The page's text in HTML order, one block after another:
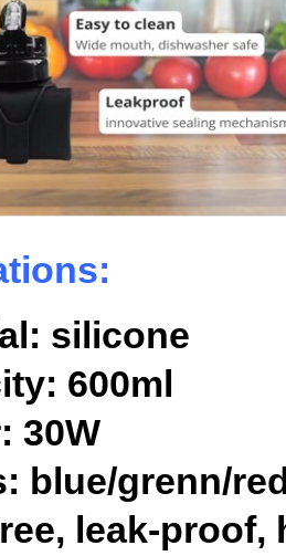
silicone
600ml
30W
blue/grenn/
leak-